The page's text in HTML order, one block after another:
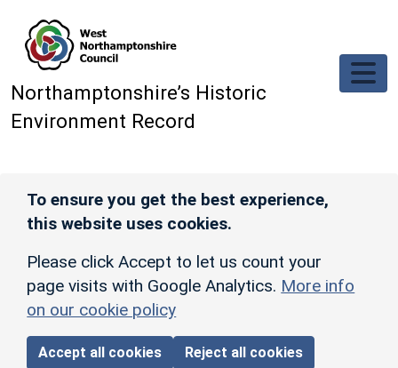
Northamptonshire’s Historic
Environment Record
To ensure you get the best experience,
this website uses cookies.
Please click Accept to let us count your
page visits with Google Analytics. More info
on our cookie policy
Accept all cookies Reject all cookies